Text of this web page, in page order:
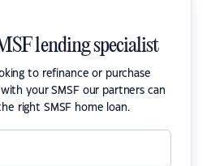
lending specialist
to refinance or purchase
your SMSF our partners can
right SMSF home loan.